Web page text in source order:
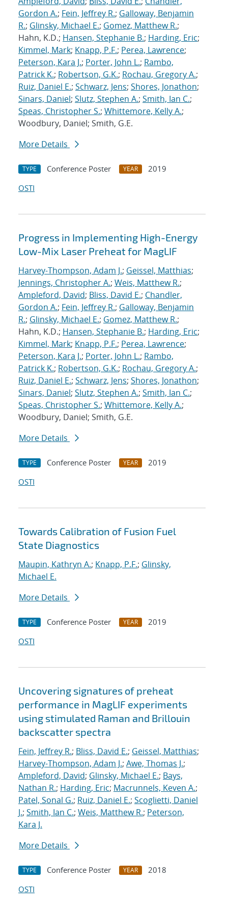
Gordon A.; Fein, Jeffrey R.; Galloway, Benjamin
R.; Glinsky, Michael E.; Gomez, Matthew R.;
Hahn, K.D.; Hansen, Stephanie B.; Harding, Eric;
Kimmel, Mark; Knapp, P.F.; Perea, Lawrence;
Peterson, Kara J.; Porter, John L.; Rambo,
Patrick K.; Robertson, G.K.; Rochau, Gregory A.;
Ruiz, Daniel E.; Schwarz, Jens; Shores, Jonathon;
Sinars, Daniel; Slutz, Stephen A.; Smith, Ian C.;
Speas, Christopher S.; Whittemore, Kelly A.;
Woodbury, Daniel; Smith, G.E.
More Details
TYPE Conference Poster YEAR
2019
OSTI
Progress in Implementing High-Energy
Low-Mix Laser Preheat for MagLIF
Harvey-Thompson, Adam J.; Geissel, Matthias;
Jennings, Christopher A.; Weis, Matthew R.;
Ampleford, David; Bliss, David E.; Chandler,
Gordon A.; Fein, Jeffrey R.; Galloway, Benjamin
R.; Glinsky, Michael E.; Gomez, Matthew R.;
Hahn, K.D.; Hansen, Stephanie B.; Harding, Eric;
Kimmel, Mark; Knapp, P.F.; Perea, Lawrence;
Peterson, Kara J.; Porter, John L.; Rambo,
Patrick K.; Robertson, G.K.; Rochau, Gregory A.;
Ruiz, Daniel E.; Schwarz, Jens; Shores, Jonathon;
Sinars, Daniel; Slutz, Stephen A.; Smith, Ian C.;
Speas, Christopher S.; Whittemore, Kelly A.;
Woodbury, Daniel; Smith, G.E.
More Details
TYPE Conference Poster YEAR
2019
OSTI
Towards Calibration of Fusion Fuel
State Diagnostics
Maupin, Kathryn A.; Knapp, P.F.; Glinsky,
Michael E.
More Details
TYPE Conference Poster YEAR
2019
OSTI
Uncovering signatures of preheat
performance in MagLIF experiments
using stimulated Raman and Brillouin
backscatter spectra
Fein, Jeffrey R.; Bliss, David E.; Geissel, Matthias;
Harvey-Thompson, Adam J.; Awe, Thomas J.;
Ampleford, David; Glinsky, Michael E.; Bays,
Nathan R.; Harding, Eric; Macrunnels, Keven A.;
Patel, Sonal G.; Ruiz, Daniel E.; Scoglietti, Daniel
J.; Smith, Ian C.; Weis, Matthew R.; Peterson,
Kara J.
More Details
TYPE Conference Poster YEAR
2018
OSTI